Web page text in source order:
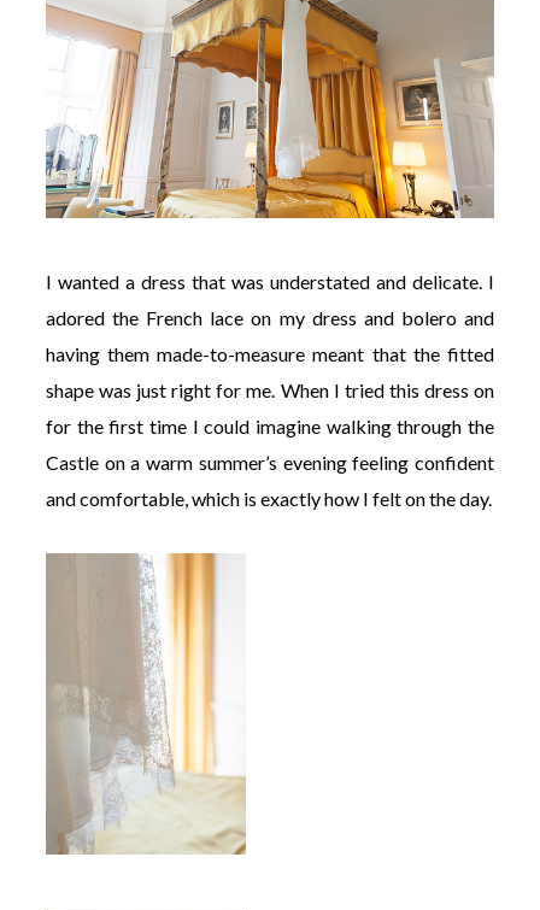
I wanted a dress that was understated and delicate. I
adored the French lace on my dress and bolero and
having them made-to-measure meant that the fitted
shape was just right for me. When I tried this dress on
for the first time I could imagine walking through the
Castle on a warm summer’s evening feeling confident
and comfortable, which is exactly how I felt on the day.